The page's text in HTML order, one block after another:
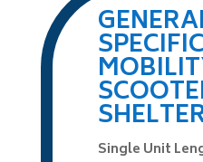
Single Unit